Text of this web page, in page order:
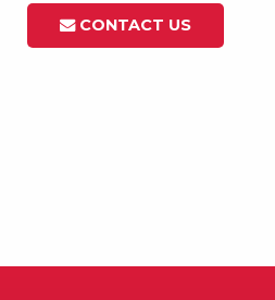
CONTACT US